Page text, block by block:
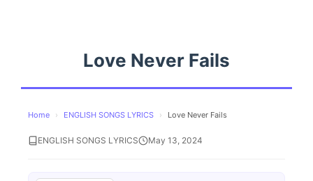
Love Never Fails
Home › ENGLISH SONGS LYRICS › Love Never Fails
ENGLISH SONGS LYRICS May 13, 2024